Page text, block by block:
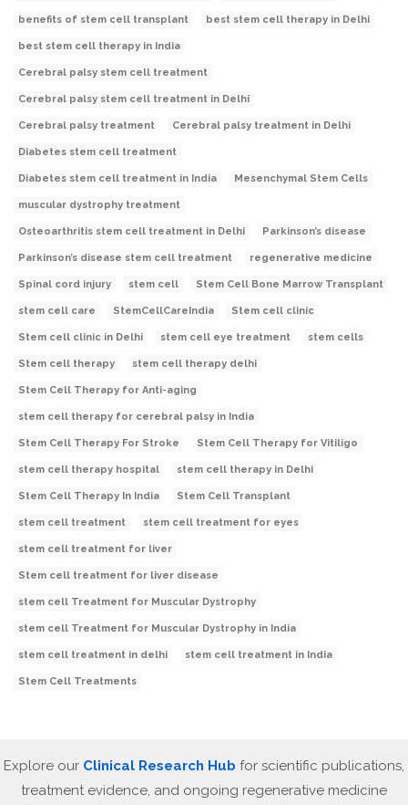
benefits of stem cell transplant best stem cell therapy in Delhi
best stem cell therapy in India
Cerebral palsy stem cell treatment
Cerebral palsy stem cell treatment in Delhi
Cerebral palsy treatment Cerebral palsy treatment in Delhi
Diabetes stem cell treatment
Diabetes stem cell treatment in India Mesenchymal Stem Cells
muscular dystrophy treatment
Osteoarthritis stem cell treatment in Delhi Parkinson’s disease
Parkinson’s disease stem cell treatment regenerative medicine
Spinal cord injury stem cell Stem Cell Bone Marrow Transplant
stem cell care StemCellCareIndia Stem cell clinic
Stem cell clinic in Delhi stem cell eye treatment stem cells
Stem cell therapy stem cell therapy delhi
Stem Cell Therapy for Anti-aging
stem cell therapy for cerebral palsy in India
Stem Cell Therapy For Stroke Stem Cell Therapy for Vitiligo
stem cell therapy hospital stem cell therapy in Delhi
Stem Cell Therapy In India Stem Cell Transplant
stem cell treatment stem cell treatment for eyes
stem cell treatment for liver
Stem cell treatment for liver disease
stem cell Treatment for Muscular Dystrophy
stem cell Treatment for Muscular Dystrophy in India
stem cell treatment in delhi stem cell treatment in India
Stem Cell Treatments
Explore our Clinical Research Hub for scientific publications,
treatment evidence, and ongoing regenerative medicine